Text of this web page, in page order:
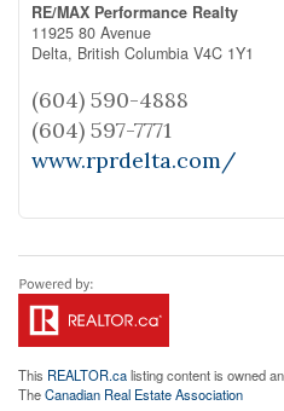
RE/MAX Performance Realty
11925 80 Avenue
Delta, British Columbia V4C 1Y1
(604) 590-4888
(604) 597-7771
www.rprdelta.com/
This REALTOR.calisting content is owned
TheCanadian Real Estate Association